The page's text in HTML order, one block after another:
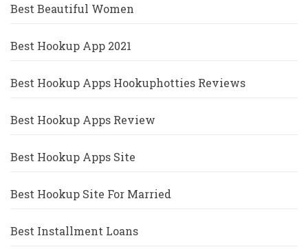
Best Beautiful Women
Best Hookup App 2021
Best Hookup Apps Hookuphotties Reviews
Best Hookup Apps Review
Best Hookup Apps Site
Best Hookup Site For Married
Best Installment Loans